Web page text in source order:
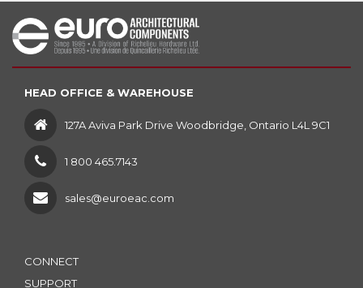
HEAD OFFICE & WAREHOUSE
127A Aviva Park Drive Woodbridge, Ontario L4L 9C1
1 800 465.7143
sales@euroeac.com
CONNECT
SUPPORT